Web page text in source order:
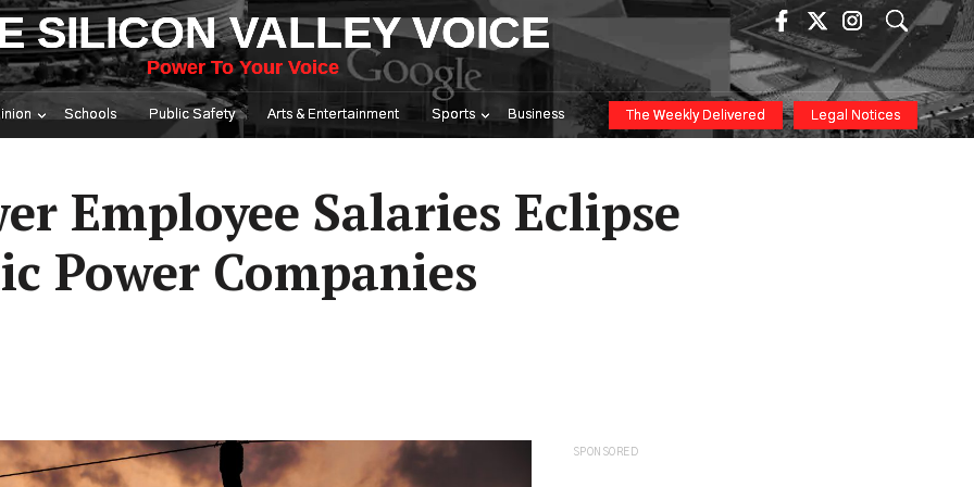
SILICON VALLEY VOICE
Power To Your Voice
Schools Public Safety Arts & Entertainment Sports Business The Weekly Delivered Legal Notices
Employee Salaries Eclipse
Power Companies
SPONSORED